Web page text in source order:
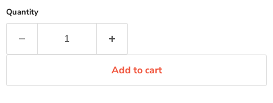
Quantity
Add to cart